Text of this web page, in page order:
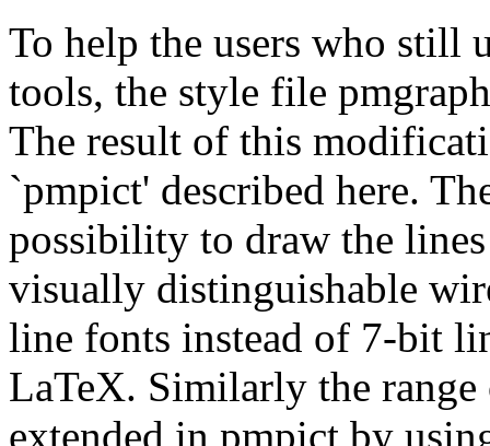
To help the users who still
tools, the style file
The result of this
`pmpict' described here.
possibility to draw the
visually distinguishable
line fonts instead of 7-bit
LaTeX. Similarly the
extended in pmpict by